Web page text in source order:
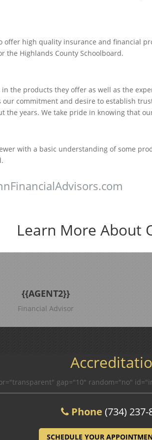
offer high quality insurance and financial
the Highlands County Schoolboard.
the products they offer as well as the
commitment and desire to establish
the years. We take pride in knowing that
with a basic understanding of some
Learn More About
{{AGENT2}}
Financial Advisor
gap="10" random="no"
Phone (734) 237-
SCHEDULE YOUR